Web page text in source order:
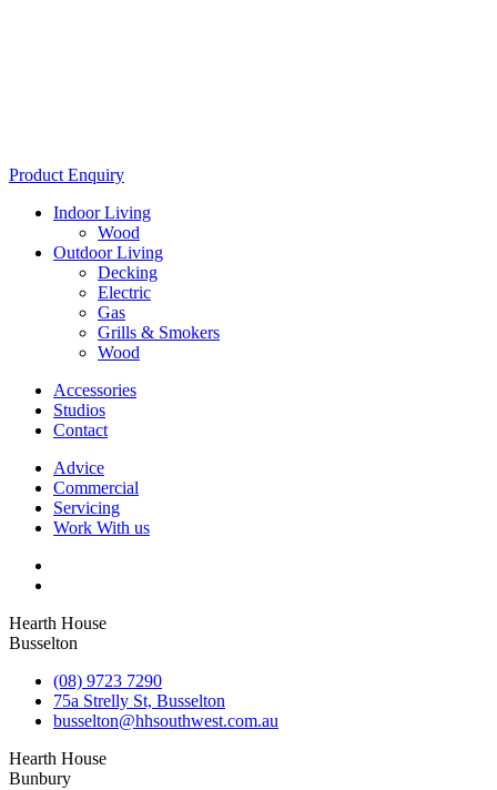
Product Enquiry
Indoor Living
Wood
Outdoor Living
Decking
Electric
Gas
Grills & Smokers
Wood
Accessories
Studios
Contact
Advice
Commercial
Servicing
Work With us
Hearth House
Busselton
(08) 9723 7290
75a Strelly St, Busselton
busselton@hhsouthwest.com.au
Hearth House
Bunbury